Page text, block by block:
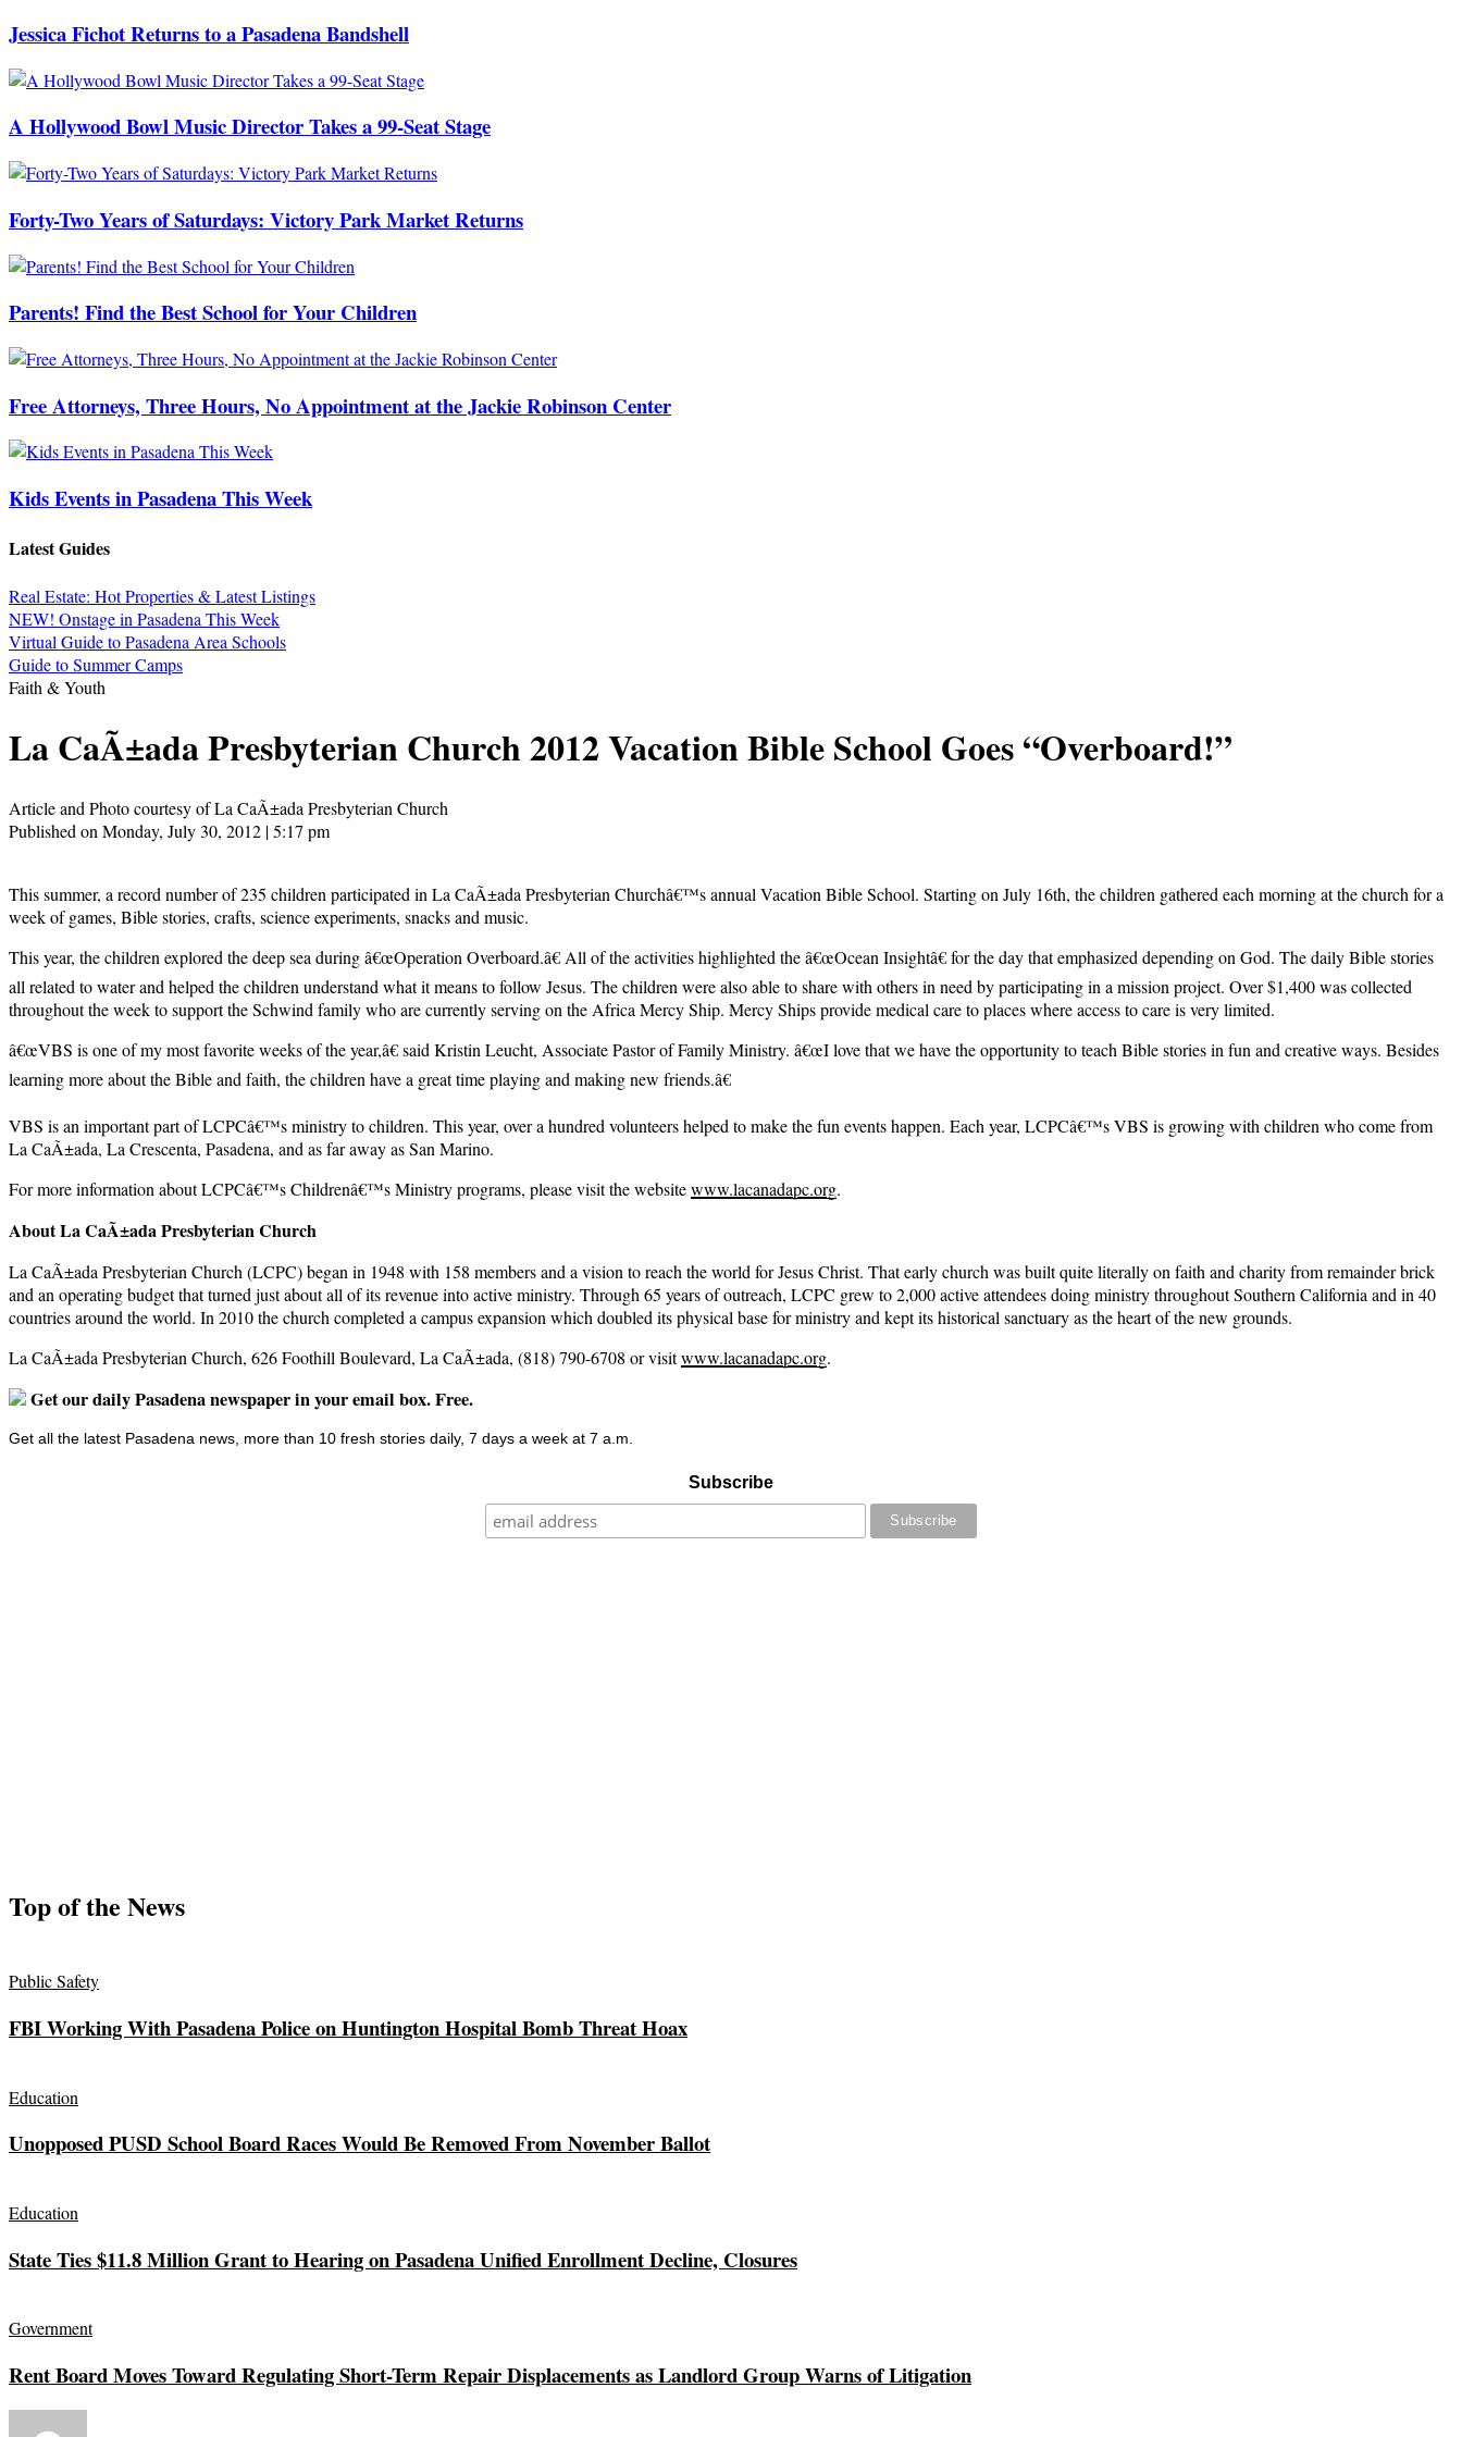
Jessica Fichot Returns to a Pasadena Bandshell
A Hollywood Bowl Music Director Takes a 99-Seat Stage
Forty-Two Years of Saturdays: Victory Park Market Returns
Parents! Find the Best School for Your Children
Free Attorneys, Three Hours, No Appointment at the Jackie Robinson Center
Kids Events in Pasadena This Week
Latest Guides
Real Estate: Hot Properties & Latest Listings
NEW! Onstage in Pasadena This Week
Virtual Guide to Pasadena Area Schools
Guide to Summer Camps
Faith & Youth
La CaÃ±ada Presbyterian Church 2012 Vacation Bible School Goes “Overboard!”
Article and Photo courtesy of La CaÃ±ada Presbyterian Church
Published on Monday, July 30, 2012 | 5:17 pm
This summer, a record number of 235 children participated in La CaÃ±ada Presbyterian Churchâ€™s annual Vacation Bible School. Starting on July 16th, the children gathered each morning at the church for a
week of games, Bible stories, crafts, science experiments, snacks and music.
This year, the children explored the deep sea during â€œOperation Overboard.â€ All of the activities highlighted the â€œOcean Insightâ€ for the day that emphasized depending on God. The daily Bible stories
all related to water and helped the children understand what it means to follow Jesus. The children were also able to share with others in need by participating in a mission project. Over $1,400 was collected
throughout the week to support the Schwind family who are currently serving on the Africa Mercy Ship. Mercy Ships provide medical care to places where access to care is very limited.
â€œVBS is one of my most favorite weeks of the year,â€ said Kristin Leucht, Associate Pastor of Family Ministry. â€œI love that we have the opportunity to teach Bible stories in fun and creative ways. Besides
learning more about the Bible and faith, the children have a great time playing and making new friends.â€
VBS is an important part of LCPCâ€™s ministry to children. This year, over a hundred volunteers helped to make the fun events happen. Each year, LCPCâ€™s VBS is growing with children who come from
La CaÃ±ada, La Crescenta, Pasadena, and as far away as San Marino.
For more information about LCPCâ€™s Childrenâ€™s Ministry programs, please visit the websitewww.lacanadapc.org.
About La CaÃ±ada Presbyterian Church
La CaÃ±ada Presbyterian Church (LCPC) began in 1948 with 158 members and a vision to reach the world for Jesus Christ. That early church was built quite literally on faith and charity from remainder brick
and an operating budget that turned just about all of its revenue into active ministry. Through 65 years of outreach, LCPC grew to 2,000 active attendees doing ministry throughout Southern California and in 40
countries around the world. In 2010 the church completed a campus expansion which doubled its physical base for ministry and kept its historical sanctuary as the heart of the new grounds.
La CaÃ±ada Presbyterian Church, 626 Foothill Boulevard, La CaÃ±ada, (818) 790-6708 or visitwww.lacanadapc.org.
Get our daily Pasadena newspaper in your email box. Free.
Get all the latest Pasadena news, more than 10 fresh stories daily, 7 days a week at 7 a.m.
Subscribe
Top of the News
Public Safety
FBI Working With Pasadena Police on Huntington Hospital Bomb Threat Hoax
Education
Unopposed PUSD School Board Races Would Be Removed From November Ballot
Education
State Ties $11.8 Million Grant to Hearing on Pasadena Unified Enrollment Decline, Closures
Government
Rent Board Moves Toward Regulating Short-Term Repair Displacements as Landlord Group Warns of Litigation